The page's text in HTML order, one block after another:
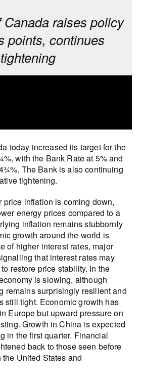
Canada raises policy
points, continues
today increased its target for the
with the Bank Rate at 5% and
The Bank is also continuing
tightening.
price inflation is coming down,
energy prices compared to a
inflation remains stubbornly
growth around the world is
of higher interest rates, major
that interest rates may
restore price stability. In the
is slowing, although
remains surprisingly resilient and
still tight. Economic growth has
Europe but upward pressure on
Growth in China is expected
in the first quarter. Financial
back to those seen before
United States and